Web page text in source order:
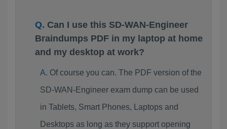
Can I use this SD-WAN-Engineer
Braindumps PDF in my laptop at home
and my desktop at work?
Of course you can. The PDF version of the
SD-WAN-Engineer exam dump can be used
in Tablets, Smart Phones, Laptops and
Desktops as long as they support opening